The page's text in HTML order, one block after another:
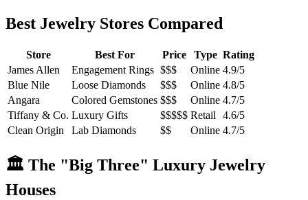
Best Jewelry Stores Compared
Store Best For Price Type Rating
James Allen
Engagement Rings $$$ Online 4.9/5
Blue Nile
Loose Diamonds $$$ Online 4.8/5
Angara
Colored Gemstones $$$ Online 4.7/5
Tiffany & Co. Luxury Gifts $$$$$ Retail
4.6/5
Clean Origin
Lab Diamonds $$ Online 4.7/5
🏛️ The "Big Three" Luxury Jewelry
Houses